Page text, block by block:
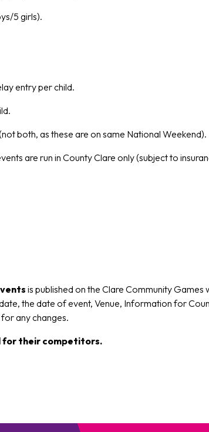
5 girls).
entry per child.
both, as these are on same National Weekend).
are run in County Clare only (subject to
is published on the Clare Community
the date of event, Venue, Information for
any changes.
for their competitors.